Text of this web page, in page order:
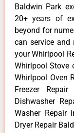
Baldwin Park
20+ years of
beyond for
can service and
your Whirlpool
Whirlpool Stove
Whirlpool Oven
Freezer
Dishwasher
Washer Repair
Dryer Repair